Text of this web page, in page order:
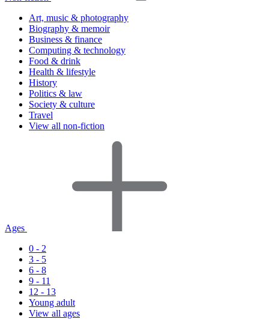
Art, music & photography
Biography & memoir
Business & finance
Computing & technology
Food & drink
Health & lifestyle
History
Politics & law
Society & culture
Travel
View all non-fiction
Ages
0 - 2
3 - 5
6 - 8
9 - 11
12 - 13
Young adult
View all ages